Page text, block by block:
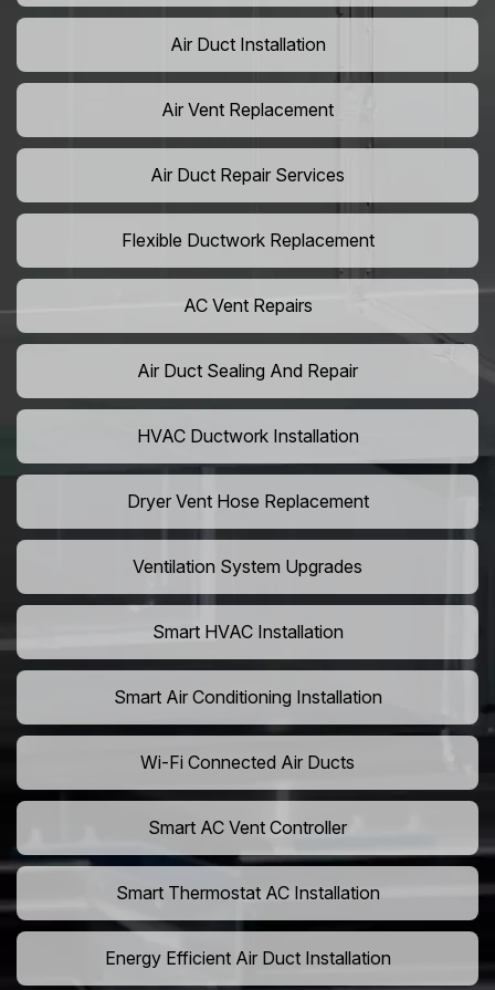
Air Duct Installation
Air Vent Replacement
Air Duct Repair Services
Flexible Ductwork Replacement
AC Vent Repairs
Air Duct Sealing And Repair
HVAC Ductwork Installation
Dryer Vent Hose Replacement
Ventilation System Upgrades
Smart HVAC Installation
Smart Air Conditioning Installation
Wi-Fi Connected Air Ducts
Smart AC Vent Controller
Smart Thermostat AC Installation
Energy Efficient Air Duct Installation